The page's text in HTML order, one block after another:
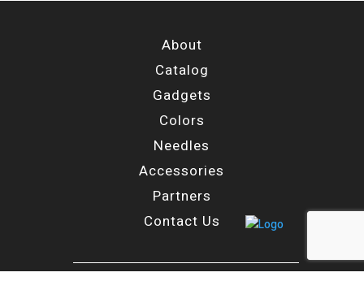
About
Catalog
Gadgets
Colors
Needles
Accessories
Partners
Contact Us